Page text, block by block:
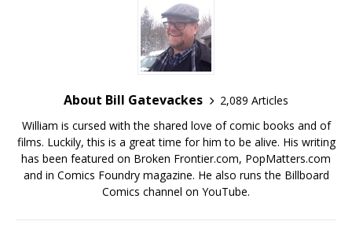
About Bill Gatevackes
2,089 Articles
William is cursed with the shared love of comic books and of
films. Luckily, this is a great time for him to be alive. His writing
has been featured on Broken Frontier.com, PopMatters.com
and in Comics Foundry magazine. He also runs the Billboard
Comics channel on YouTube.